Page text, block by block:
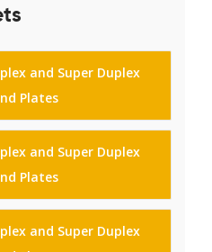
and Super Duplex
Plates
and Super Duplex
Plates
and Super Duplex